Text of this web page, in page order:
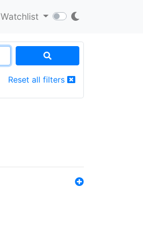
Watchlist
Reset all filters